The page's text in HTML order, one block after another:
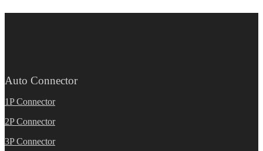
Auto Connector
1P Connector
2P Connector
3P Connector